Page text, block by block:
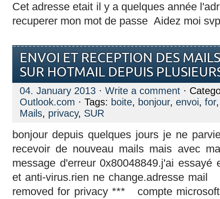
Cet adresse etait il y a quelques année
recuperer mon mot de passe Aidez moi
ENVOI ET RECEPTION DES
SUR HOTMAIL DEPUIS
04. January 2013 · Write a comment ·
Outlook.com · Tags: boite, bonjour, envoi, for
Mails, privacy, SUR
bonjour depuis quelques jours je ne
recevoir de nouveau mails mais avec
message d'erreur 0x80048849.j'ai essayé
et anti-virus.rien ne change.adresse
removed for privacy *** compte